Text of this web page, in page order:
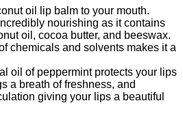
oil lip balm to your mouth.
nourishing as it contains
oil, cocoa butter, and beeswax.
chemicals and solvents makes it a
oil of peppermint protects your lips
a breath of freshness, and
giving your lips a beautiful